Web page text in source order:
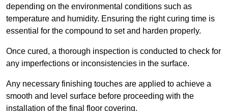
depending on the environmental conditions such as
temperature and humidity. Ensuring the right curing time is
essential for the compound to set and harden properly.
Once cured, a thorough inspection is conducted to check for
any imperfections or inconsistencies in the surface.
Any necessary finishing touches are applied to achieve a
smooth and level surface before proceeding with the
installation of the final floor covering.